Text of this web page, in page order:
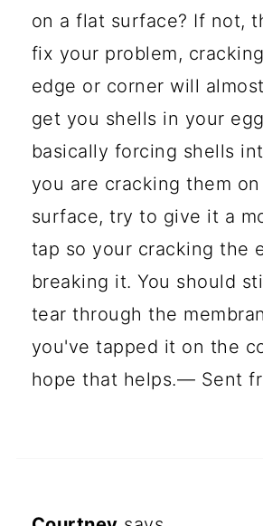
on a flat surface? If not,
fix your problem,
edge or corner will
get you shells in your
basically forcing shells
you are cracking them
surface, try to give it a
tap so your cracking the
breaking it. You should
tear through the
you've tapped it on the
hope that helps.— Sent